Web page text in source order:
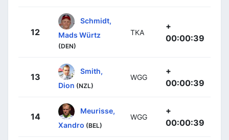
12
Schmidt,
Mads Würtz
(DEN)
TKA
+
00:00:39
13
Smith,
Dion (NZL)
WGG
+
00:00:39
14
Meurisse,
Xandro (BEL)
WGG
+
00:00:39